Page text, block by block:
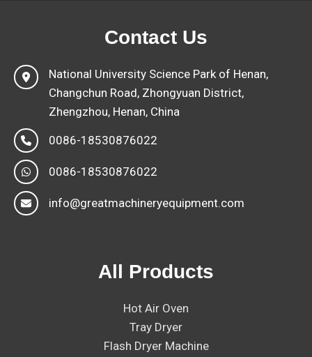
Contact Us
National University Science Park of Henan,
Changchun Road, Zhongyuan District,
Zhengzhou, Henan, China
0086-18530876022
0086-18530876022
info@greatmachineryequipment.com
All Products
Hot Air Oven
Tray Dryer
Flash Dryer Machine